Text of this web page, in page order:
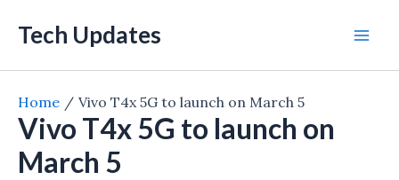
Tech Updates
Home Vivo T4x 5G to launch on March 5
Vivo T4x 5G to launch on
March 5